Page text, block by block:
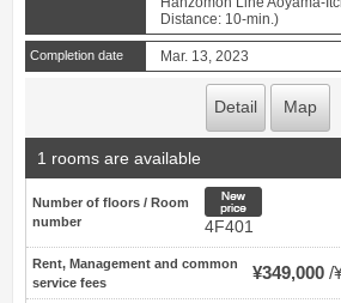
Distance: 10-min.)
Completion date Mar. 13, 2023
Detail Map
1 rooms are available
Number of floors / Room
number
4F401
Rent, Management and common
service fees
¥349,000